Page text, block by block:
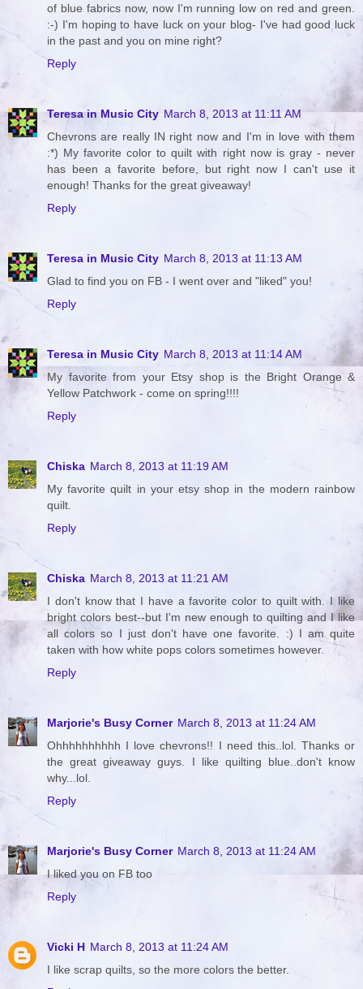
of blue fabrics now, now I'm running low on red and green.
:-) I'm hoping to have luck on your blog- I've had good luck
in the past and you on mine right?
Reply
Teresa in Music City March 8, 2013 at 11:11 AM
Chevrons are really IN right now and I'm in love with them
:*) My favorite color to quilt with right now is gray - never
has been a favorite before, but right now I can't use it
enough! Thanks for the great giveaway!
Reply
Teresa in Music City March 8, 2013 at 11:13 AM
Glad to find you on FB - I went over and "liked" you!
Reply
Teresa in Music City March 8, 2013 at 11:14 AM
My favorite from your Etsy shop is the Bright Orange &
Yellow Patchwork - come on spring!!!!
Reply
Chiska March 8, 2013 at 11:19 AM
My favorite quilt in your etsy shop in the modern rainbow
quilt.
Reply
Chiska March 8, 2013 at 11:21 AM
I don't know that I have a favorite color to quilt with. I like
bright colors best--but I'm new enough to quilting and I like
all colors so I just don't have one favorite. :) I am quite
taken with how white pops colors sometimes however.
Reply
Marjorie's Busy Corner March 8, 2013 at 11:24 AM
Ohhhhhhhhhh I love chevrons!! I need this..lol. Thanks or
the great giveaway guys. I like quilting blue..don't know
why...lol.
Reply
Marjorie's Busy Corner March 8, 2013 at 11:24 AM
I liked you on FB too
Reply
Vicki H March 8, 2013 at 11:24 AM
I like scrap quilts, so the more colors the better.